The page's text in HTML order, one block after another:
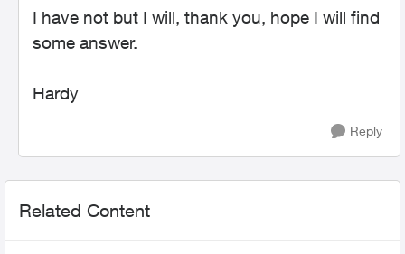
I have not but I will, thank you, hope I will find
some answer.
Hardy
Reply
Related Content